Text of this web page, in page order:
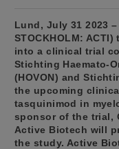
Lund, July 31 2023
STOCKHOLM:
into a clinical trial
Stichting Haemato-
(HOVON) and
the upcoming
tasquinimod in
sponsor of the trial,
Active Biotech will
the study. Active